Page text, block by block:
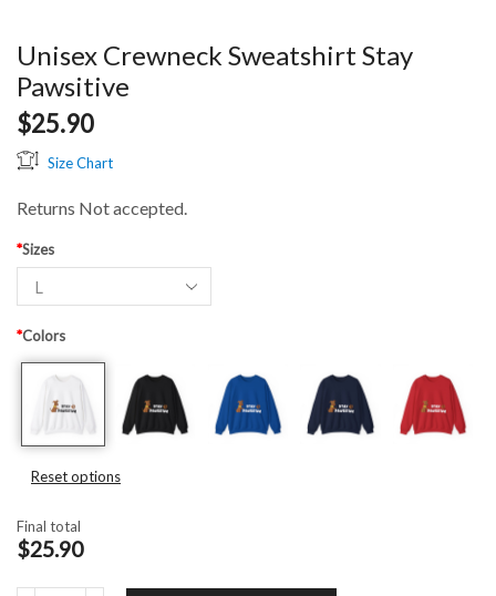
Unisex Crewneck Sweatshirt Stay
Pawsitive
$25.90
Size Chart
Returns Not accepted.
*Sizes
*Colors
Reset options
Final total
$25.90